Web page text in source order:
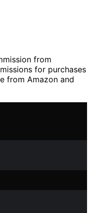
from
for purchases
from Amazon and